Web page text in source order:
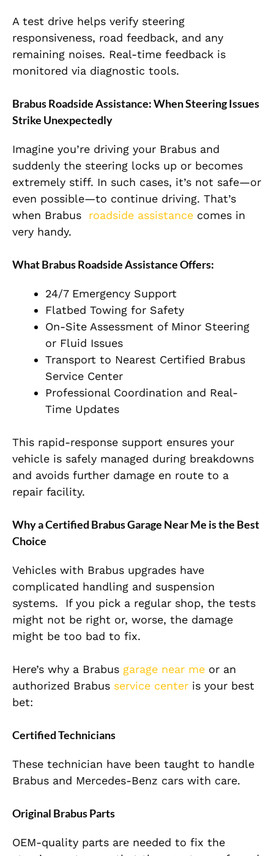
A test drive helps verify steering
responsiveness, road feedback, and any
remaining noises. Real-time feedback is
monitored via diagnostic tools.
Brabus Roadside Assistance: When Steering Issues
Strike Unexpectedly
Imagine you’re driving your Brabus and
suddenly the steering locks up or becomes
extremely stiff. In such cases, it’s not safe—or
even possible—to continue driving. That’s
when Brabus roadside assistance comes in
very handy.
What Brabus Roadside Assistance Offers:
24/7 Emergency Support
Flatbed Towing for Safety
On-Site Assessment of Minor Steering
or Fluid Issues
Transport to Nearest Certified Brabus
Service Center
Professional Coordination and Real-
Time Updates
This rapid-response support ensures your
vehicle is safely managed during breakdowns
and avoids further damage en route to a
repair facility.
Why a Certified Brabus Garage Near Me is the Best
Choice
Vehicles with Brabus upgrades have
complicated handling and suspension
systems. If you pick a regular shop, the tests
might not be right or, worse, the damage
might be too bad to fix.
Here’s why a Brabus garage near me or an
authorized Brabus service center is your best
bet:
Certified Technicians
These technician have been taught to handle
Brabus and Mercedes-Benz cars with care.
Original Brabus Parts
OEM-quality parts are needed to fix the